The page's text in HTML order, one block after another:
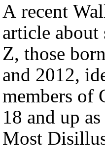
A recent
article about
Z, those
and 2012,
members of
18 and up
Most